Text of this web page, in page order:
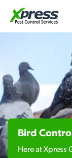
Bird
Here at Xpress